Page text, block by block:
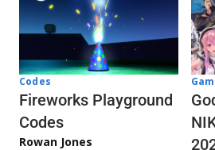
Codes
Fireworks Playground
Codes
Rowan Jones